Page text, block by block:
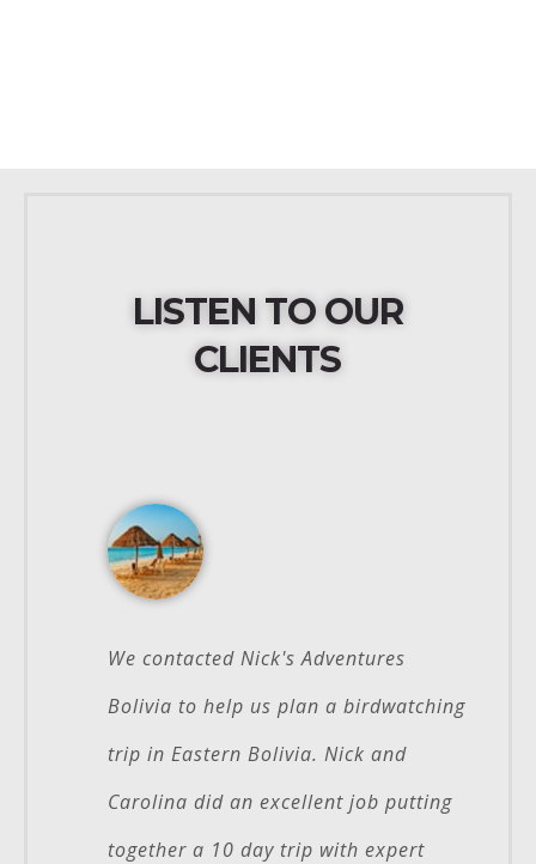
LISTEN TO OUR
CLIENTS
We contacted Nick's Adventures
Bolivia to help us plan a birdwatching
trip in Eastern Bolivia. Nick and
Carolina did an excellent job putting
together a 10 day trip with expert